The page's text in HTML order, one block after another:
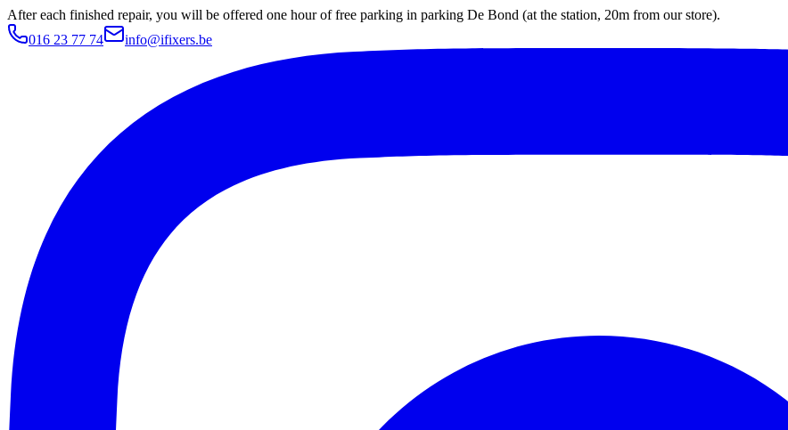
After each finished repair, you will be offered one hour of free parking in parking De Bond (at the station, 20m from our store).
016 23 77 74
info@ifixers.be